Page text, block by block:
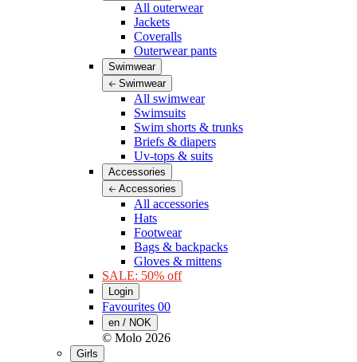
All outerwear
Jackets
Coveralls
Outerwear pants
Swimwear
Swimwear
All swimwear
Swimsuits
Swim shorts & trunks
Briefs & diapers
Uv-tops & suits
Accessories
Accessories
All accessories
Hats
Footwear
Bags & backpacks
Gloves & mittens
SALE: 50% off
Login
Favourites 00
en / NOK
© Molo 2026
Girls